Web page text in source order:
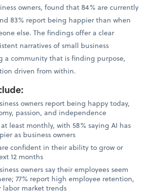
owners, found that 84% are currently
83% report being happier than when
else. The findings offer a clear
narratives of small business
a community that is finding purpose,
driven from within.
:
owners report being happy today,
passion, and independence
least monthly, with 58% saying AI has
as business owners
confident in their ability to grow or
12 months
owners say their employees seem
77% report high employee retention,
market trends